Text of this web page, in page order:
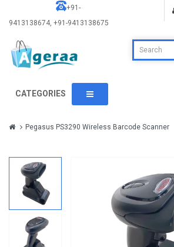
+91-
9413138674, +91-9413138675
CATEGORIES
Pegasus PS3290 Wireless Barcode Scanner